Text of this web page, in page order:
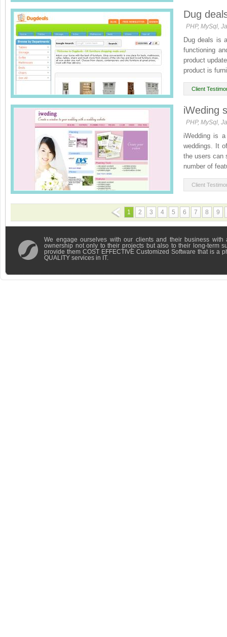
Dug
PHP, MySql,
Dug deals is
functioning
product
product is
Client
iWeding
PHP, MySql,
iWedding is
weddings. It
the users can
number of
Client
1 2 3 4 5 6 7 8 9
We engage ourselves with our clients and their business with
ownership not only to their projects but also to their long-term
provide them COST EFFECTIVE Customized Software that is a
QUALITY services in IT.